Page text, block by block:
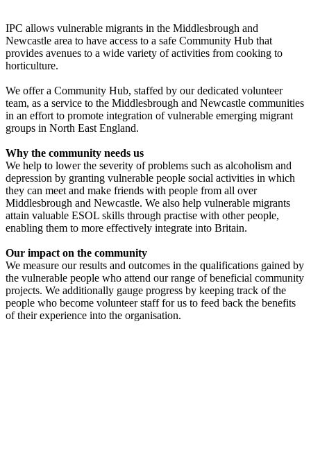
IPC allows vulnerable migrants in the Middlesbrough and
Newcastle area to have access to a safe Community Hub that
provides avenues to a wide variety of activities from cooking to
horticulture.
We offer a Community Hub, staffed by our dedicated volunteer
team, as a service to the Middlesbrough and Newcastle communities
in an effort to promote integration of vulnerable emerging migrant
groups in North East England.
Why the community needs us
We help to lower the severity of problems such as alcoholism and
depression by granting vulnerable people social activities in which
they can meet and make friends with people from all over
Middlesbrough and Newcastle. We also help vulnerable migrants
attain valuable ESOL skills through practise with other people,
enabling them to more effectively integrate into Britain.
Our impact on the community
We measure our results and outcomes in the qualifications gained by
the vulnerable people who attend our range of beneficial community
projects. We additionally gauge progress by keeping track of the
people who become volunteer staff for us to feed back the benefits
of their experience into the organisation.